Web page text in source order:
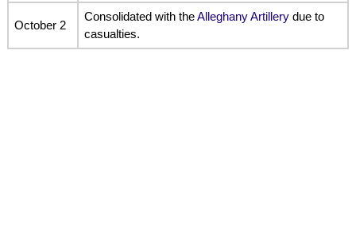
October 2
Consolidated with theAlleghany Artillerydue to
casualties.